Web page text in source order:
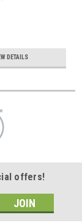
DETAILS
offers!